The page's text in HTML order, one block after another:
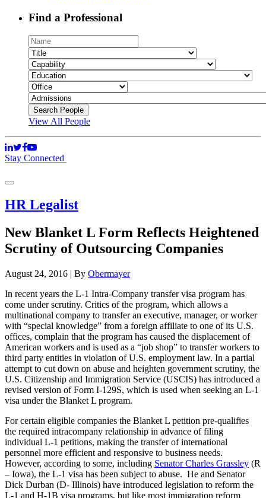
Find a Professional
View All People
Stay Connected
HR Legalist
New Blanket L Form Reflects Heightened
Scrutiny of Outsourcing Companies
August 24, 2016 | By Obermayer
In recent years the L-1 Intra-Company transfer visa program has
come under scrutiny. Critics of the program, which allows a
multinational company to transfer an executive, manager, or worker
with “special knowledge” from a foreign affiliate to one of its U.S.
offices, complain that the program has caused the displacement of
American workers and is used as a “job shop” to transfer workers to
third party entities in violation of U.S. employment law. In a partial
attempt to cut down on abuse and heighten government scrutiny, the
U.S. Citizenship and Immigration Service (USCIS) has introduced a
revised version of Form I-129S, which is used when seeking an L-1
visa under the Blanket L program.
For certain eligible companies the Blanket L petition pre-qualifies
the required intracompany relationship in advance of filing
individual L-1 petitions, making the transfer of international
personnel more efficient and responsive to business needs.
However, according to some, including Senator Charles Grassley (R
– Iowa), the L-1 visa has been subject to abuse. He and Senator
Dick Durban (D- Illinois) have introduced legislation to reform the
L-1 and H-1B visa programs, but like most immigration reform